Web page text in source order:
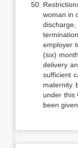
woman in
employer
(six)
delivery
sufficient
maternity
under this
been given.